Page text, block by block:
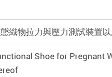
織物拉力與壓力測試裝置
Shoe for Pregnant